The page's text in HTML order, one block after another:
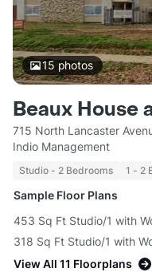
15 photos
Beaux House
715 North Lancaster
Indio Management
Studio - 2 Bedrooms 1 - 2
Sample Floor Plans
453 Sq Ft Studio/1 with
318 Sq Ft Studio/1 with
View All 11 Floorplans